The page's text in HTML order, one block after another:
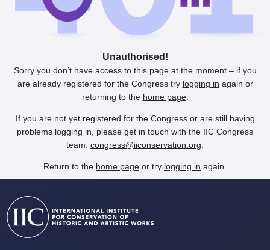
Unauthorised!
Sorry you don’t have access to this page at the moment – if you
are already registered for the Congress try logging in again or
returning to the home page.
If you are not yet registered for the Congress or are still having
problems logging in, please get in touch with the IIC Congress
team: congress@iiconservation.org
Return to the home page or try logging in again.